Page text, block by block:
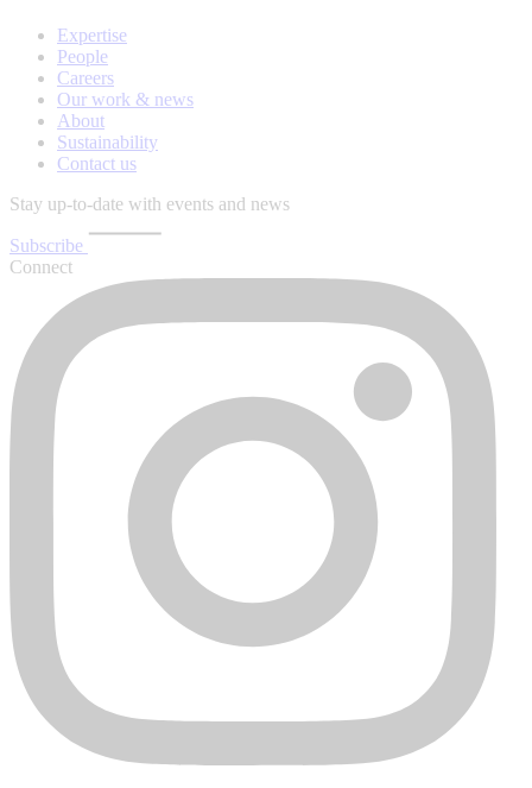
Expertise
People
Careers
Our work & news
About
Sustainability
Contact us
Stay up-to-date with events and news
Subscribe
Connect